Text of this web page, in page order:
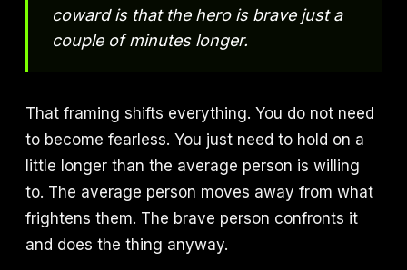
coward is that the hero is brave just a
couple of minutes longer.
That framing shifts everything. You do not need
to become fearless. You just need to hold on a
little longer than the average person is willing
to. The average person moves away from what
frightens them. The brave person confronts it
and does the thing anyway.